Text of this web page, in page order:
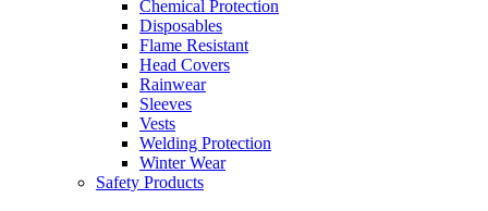
Chemical Protection
Disposables
Flame Resistant
Head Covers
Rainwear
Sleeves
Vests
Welding Protection
Winter Wear
Safety Products